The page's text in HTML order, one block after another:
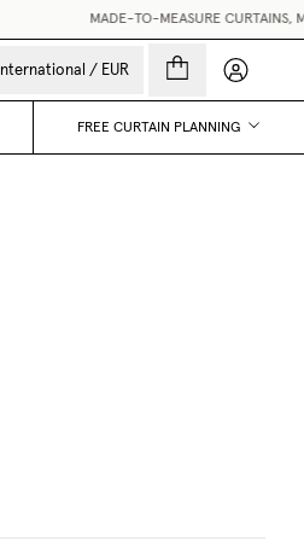
MADE-TO-MEASURE CURTAINS,
International / EUR My
FREE CURTAIN PLANNING